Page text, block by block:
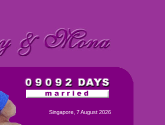
Singapore, 7 August 2026